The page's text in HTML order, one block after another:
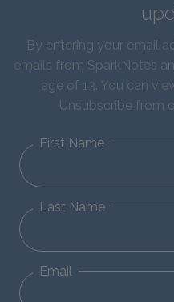
By entering your email
emails from SparkNotes
age of 13. You can
Unsubscribe from
First Name
Last Name
Email